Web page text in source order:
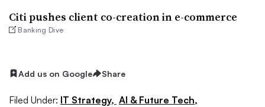
Citi pushes client co-creation in e-commerce
Banking Dive
Add us on Google Share
Filed Under: IT Strategy, AI & Future Tech,